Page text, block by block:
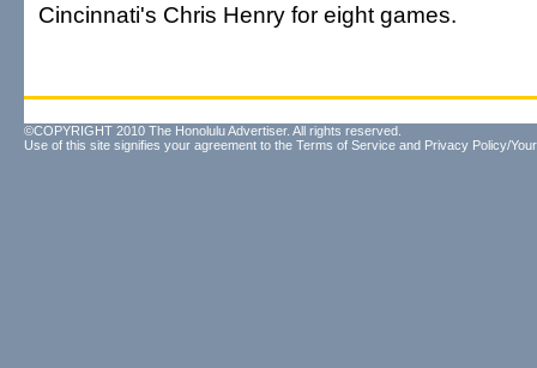
Cincinnati's Chris Henry for eight games.
©COPYRIGHT 2010 The Honolulu Advertiser. All rights reserved.
Use of this site signifies your agreement to the Terms of Service and Privacy Policy/